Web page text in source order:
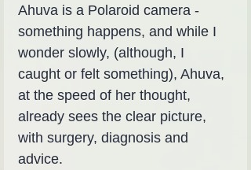
Ahuva is a Polaroid camera -
something happens, and while I
wonder slowly, (although, I
caught or felt something), Ahuva,
at the speed of her thought,
already sees the clear picture,
with surgery, diagnosis and
advice.